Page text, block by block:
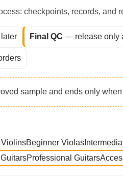
checkpoints, records, and
Final QC — release only
sample and ends only
ViolinsBeginner Violas
Professional Guitars